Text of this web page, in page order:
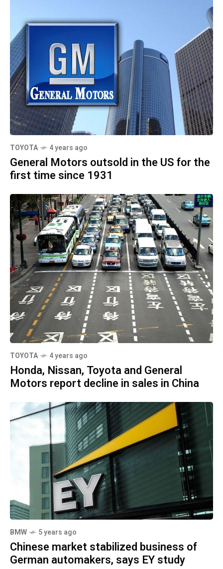
TOYOTA 4 years ago
General Motors outsold in the US for the
first time since 1931
TOYOTA 4 years ago
Honda, Nissan, Toyota and General
Motors report decline in sales in China
BMW 5 years ago
Chinese market stabilized business of
German automakers, says EY study